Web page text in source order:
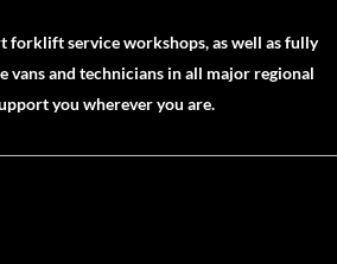
forklift service workshops, as well as fully
vans and technicians in all major regional
you wherever you are.